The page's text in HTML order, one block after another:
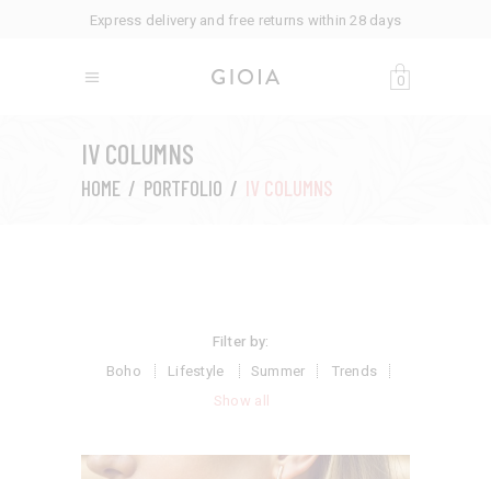
Express delivery and free returns within 28 days
0
IV COLUMNS
HOME / PORTFOLIO / IV COLUMNS
Filter by:
Boho
Lifestyle Summer
Trends
Show all